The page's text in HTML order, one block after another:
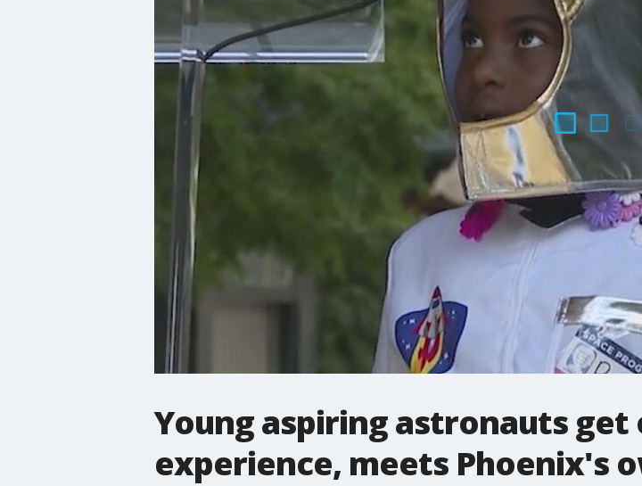
Young aspiring astronauts
experience, meets Phoenix's